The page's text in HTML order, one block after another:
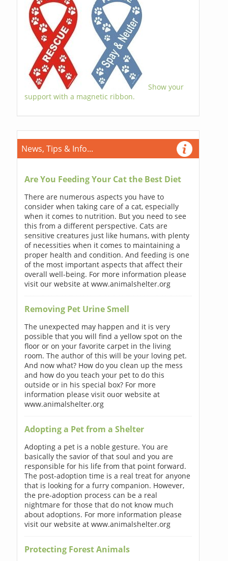
Show your
support with a magnetic ribbon.
News, Tips & Info...
Are You Feeding Your Cat the Best Diet
There are numerous aspects you have to
consider when taking care of a cat, especially
when it comes to nutrition. But you need to see
this from a different perspective. Cats are
sensitive creatures just like humans, with plenty
of necessities when it comes to maintaining a
proper health and condition. And feeding is one
of the most important aspects that affect their
overall well-being. For more information please
visit our website at www.animalshelter.org
Removing Pet Urine Smell
The unexpected may happen and it is very
possible that you will find a yellow spot on the
floor or on your favorite carpet in the living
room. The author of this will be your loving pet.
And now what? How do you clean up the mess
and how do you teach your pet to do this
outside or in his special box? For more
information please visit ouor website at
www.animalshelter.org
Adopting a Pet from a Shelter
Adopting a pet is a noble gesture. You are
basically the savior of that soul and you are
responsible for his life from that point forward.
The post-adoption time is a real treat for anyone
that is looking for a furry companion. However,
the pre-adoption process can be a real
nightmare for those that do not know much
about adoptions. For more information please
visit our website at www.animalshelter.org
Protecting Forest Animals